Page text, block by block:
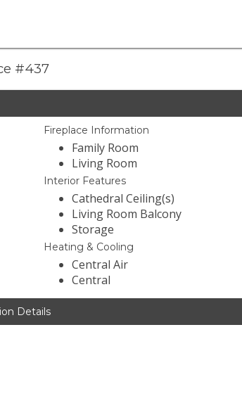
#437
Fireplace Information
Family Room
Living Room
Interior Features
Cathedral Ceiling(s)
Living Room Balcony
Storage
Heating & Cooling
Central Air
Central
Details